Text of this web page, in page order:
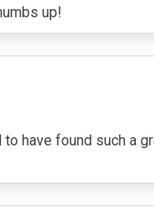
up!
have found such a